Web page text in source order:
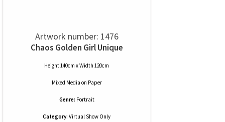
Artwork number: 1476
Chaos Golden Girl Unique
Height 140cm x Width 120cm
Mixed Media on Paper
Genre: Portrait
Category: Virtual Show Only